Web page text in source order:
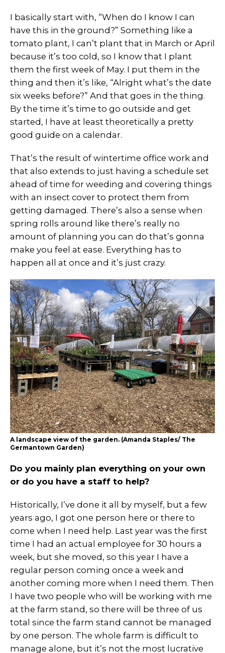
I basically start with, “When do I know I can
have this in the ground?” Something like a
tomato plant, I can’t plant that in March or April
because it’s too cold, so I know that I plant
them the first week of May. I put them in the
thing and then it’s like, “Alright what’s the date
six weeks before?” And that goes in the thing.
By the time it’s time to go outside and get
started, I have at least theoretically a pretty
good guide on a calendar.
That’s the result of wintertime office work and
that also extends to just having a schedule set
ahead of time for weeding and covering things
with an insect cover to protect them from
getting damaged. There’s also a sense when
spring rolls around like there’s really no
amount of planning you can do that’s gonna
make you feel at ease. Everything has to
happen all at once and it’s just crazy.
A landscape view of the garden. (Amanda Staples/ The
Germantown Garden)
Do you mainly plan everything on your own
or do you have a staff to help?
Historically, I’ve done it all by myself, but a few
years ago, I got one person here or there to
come when I need help. Last year was the first
time I had an actual employee for 30 hours a
week, but she moved, so this year I have a
regular person coming once a week and
another coming more when I need them. Then
I have two people who will be working with me
at the farm stand, so there will be three of us
total since the farm stand cannot be managed
by one person. The whole farm is difficult to
manage alone, but it’s not the most lucrative